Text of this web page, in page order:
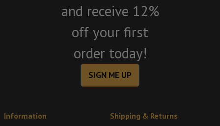
and receive 12%
off your first
order today!
SIGN ME UP
Information Shipping & Returns